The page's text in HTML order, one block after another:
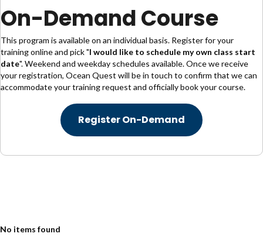
On-Demand Course
This program is available on an individual basis. Register for your
training online and pick "I would like to schedule my own class start
date". Weekend and weekday schedules available. Once we receive
your registration, Ocean Quest will be in touch to confirm that we can
accommodate your training request and officially book your course.
Register On-Demand
No items found